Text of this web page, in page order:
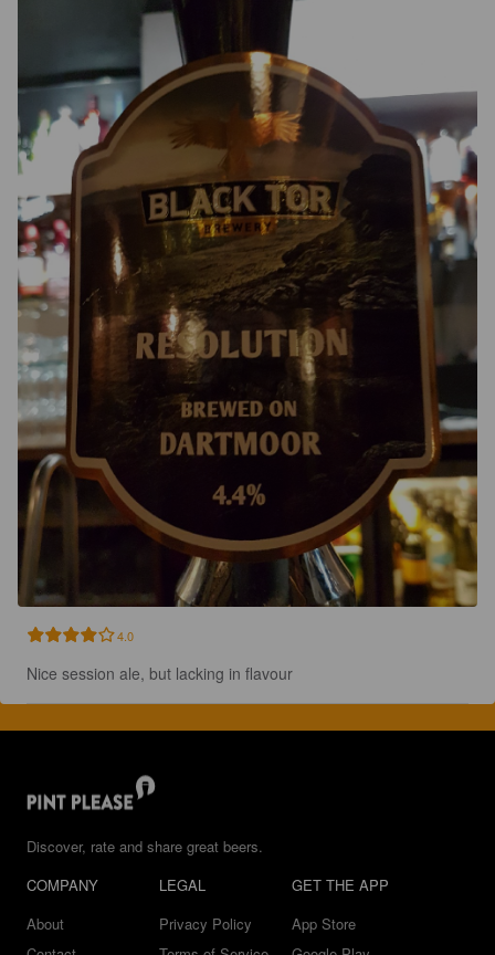
4.0
Nice session ale, but lacking in flavour
Discover, rate and share great beers.
COMPANY
About
LEGAL
Privacy Policy
GET THE APP
App Store